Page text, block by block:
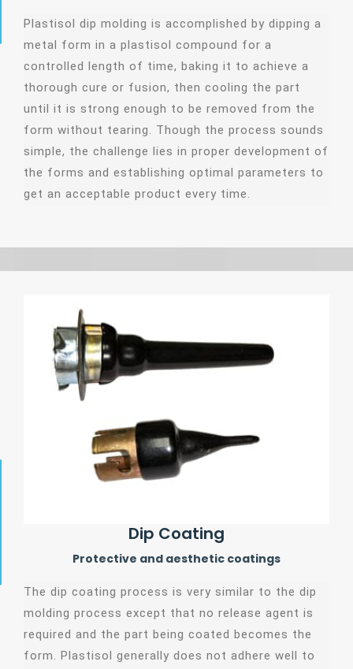
Plastisol dip molding is accomplished by dipping a
metal form in a plastisol compound for a
controlled length of time, baking it to achieve a
thorough cure or fusion, then cooling the part
until it is strong enough to be removed from the
form without tearing. Though the process sounds
simple, the challenge lies in proper development of
the forms and establishing optimal parameters to
get an acceptable product every time.
Dip Coating
Protective and aesthetic coatings
The dip coating process is very similar to the dip
molding process except that no release agent is
required and the part being coated becomes the
form. Plastisol generally does not adhere well to